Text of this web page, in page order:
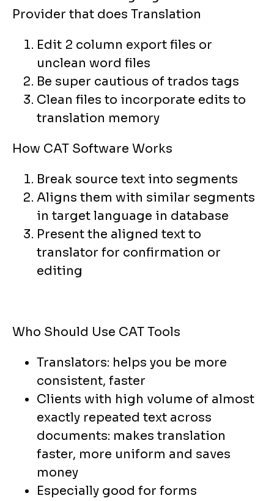
Provider that does Translation
Edit 2 column export files or
unclean word files
Be super cautious of trados tags
Clean files to incorporate edits to
translation memory
How CAT Software Works
Break source text into segments
Aligns them with similar segments
in target language in database
Present the aligned text to
translator for confirmation or
editing
Who Should Use CAT Tools
Translators: helps you be more
consistent, faster
Clients with high volume of almost
exactly repeated text across
documents: makes translation
faster, more uniform and saves
money
Especially good for forms